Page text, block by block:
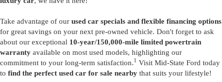
Take advantage of our used car specials and flexible financing options
for great savings on your next pre-owned vehicle. Don't forget to ask
about our exceptional 10-year/150,000-mile limited powertrain
warranty available on most used models, highlighting our
commitment to your long-term satisfaction.1 Visit Mid-State Ford today
to find the perfect used car for sale nearby that suits your lifestyle!